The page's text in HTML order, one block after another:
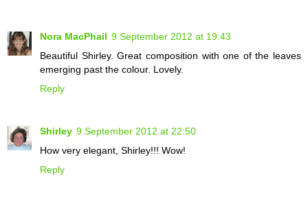
Nora MacPhail 9 September 2012 at 19:43
Beautiful Shirley. Great composition with one of the leaves
emerging past the colour. Lovely.
Reply
Shirley 9 September 2012 at 22:50
How very elegant, Shirley!!! Wow!
Reply